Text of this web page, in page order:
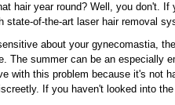
hair year round? Well, you don't.
state-of-the-art laser hair removal
about your gynecomastia,
The summer can be an especially
with this problem because it's not
If you haven't looked into